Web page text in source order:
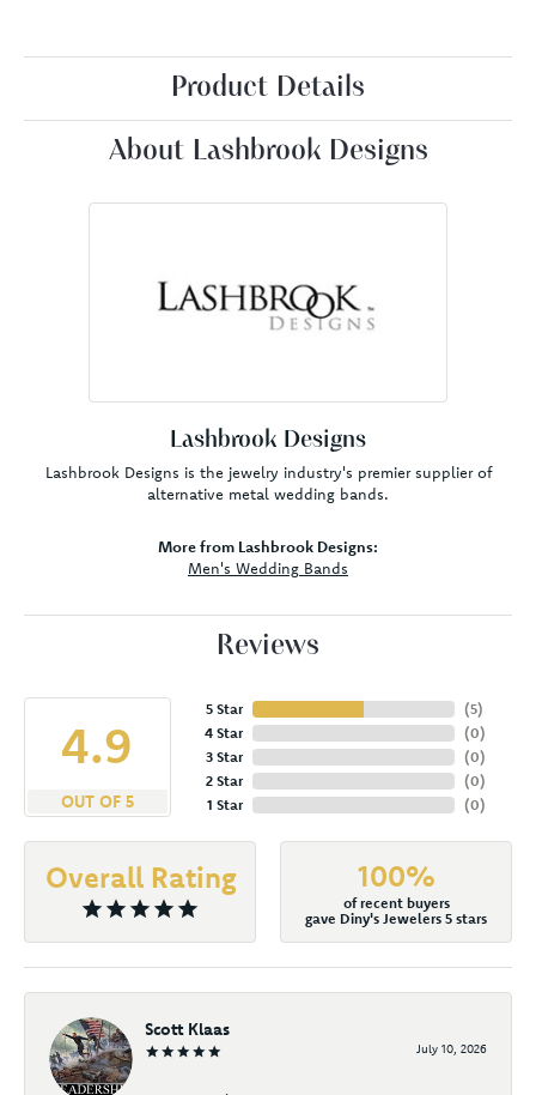
Product Details
About Lashbrook Designs
Lashbrook Designs
Lashbrook Designs is the jewelry industry's premier supplier of
alternative metal wedding bands.
More from Lashbrook Designs:
Men's Wedding Bands
Reviews
4.9
OUT OF 5
5 Star
4 Star
3 Star
2 Star
1 Star
(5)
(0)
(0)
(0)
(0)
Overall Rating 100%
of recent buyers
gave Diny's Jewelers 5 stars
Scott Klaas
July 10, 2026